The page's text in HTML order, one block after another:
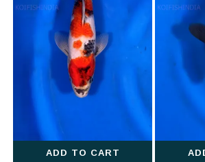
ADD TO CART